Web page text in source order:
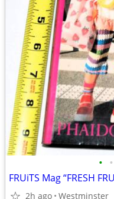
• •
2h ago Westminster